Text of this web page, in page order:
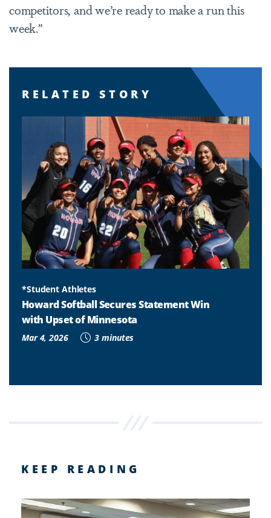
competitors, and we’re ready to make a run this
week.”
RELATED STORY
*Student Athletes
Howard Softball Secures Statement Win
with Upset of Minnesota
Mar 4, 2026 3 minutes
KEEP READING